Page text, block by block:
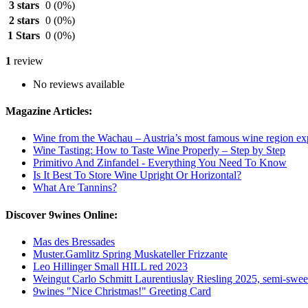
3 stars 0 (0%)
2 stars 0 (0%)
1 Stars 0 (0%)
1 review
No reviews available
Magazine Articles:
Wine from the Wachau – Austria’s most famous wine region
Wine Tasting: How to Taste Wine Properly – Step by Step
Primitivo And Zinfandel - Everything You Need To Know
Is It Best To Store Wine Upright Or Horizontal?
What Are Tannins?
Discover 9wines Online:
Mas des Bressades
Muster.Gamlitz Spring Muskateller Frizzante
Leo Hillinger Small HILL red 2023
Weingut Carlo Schmitt Laurentiuslay Riesling 2025, semi-
9wines "Nice Christmas!" Greeting Card